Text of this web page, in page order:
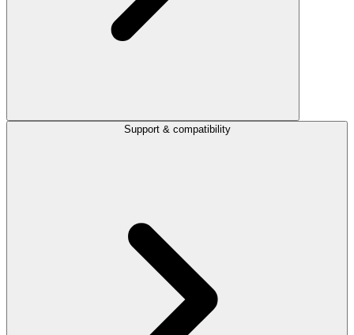
Support & compatibility